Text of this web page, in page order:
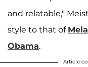
and relatable,"
style to that of
Obama.
Article